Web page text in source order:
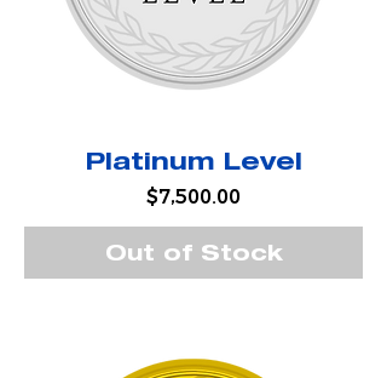
Platinum Level
Price
$7,500.00
Out of Stock